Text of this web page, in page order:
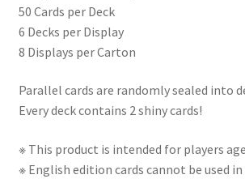
50 Cards per Deck
6 Decks per Display
8 Displays per Carton
Parallel cards are randomly sealed into
Every deck contains 2 shiny cards!
※ This product is intended for players
※ English edition cards cannot be used